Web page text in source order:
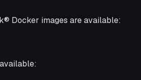
Docker images are available: